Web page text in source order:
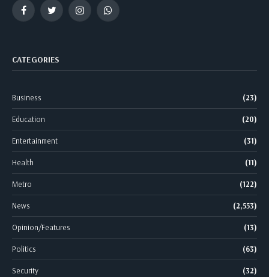
FacebookTwitter InstagramWhatsApp
CATEGORIES
Business (23)
Education (20)
Entertainment (31)
Health (11)
Metro (122)
News (2,553)
Opinion/Features (13)
Politics (63)
Security (32)